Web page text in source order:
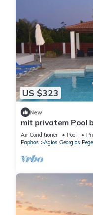
US $323
New
mit privatem Pool
Air Conditioner Pool
Paphos
Agios Georgios